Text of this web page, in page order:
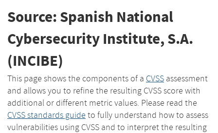
Source: Spanish National
Cybersecurity Institute, S.A.
(INCIBE)
This page shows the components of a CVSS assessment
and allows you to refine the resulting CVSS score with
additional or different metric values. Please read the
CVSS standards guide to fully understand how to assess
vulnerabilities using CVSS and to interpret the resulting